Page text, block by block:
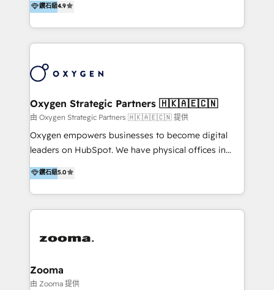
& Sales! Since 1994, we constantly seek and develop
new digital solutions that allow marketing and sales
to get done faster, better, and at lower costs. W4' s
marketing automation services to promotional
the programming of HubSpot apps & integrations.
As HubSpot Certified Trainer, we offer inbound- and
content marketing workshops as well as software
trainings. Furthermore W4 created the marketing
marketing trends and topics:
https://blog.marketingblatt.com/
鑽石級4.9
Oxygen Strategic Partners 🇭🇰🇦🇪🇨🇳
由 Oxygen Strategic Partners 🇭🇰🇦🇪🇨🇳 提供
Oxygen empowers businesses to become digital
leaders on HubSpot. We have physical offices in
Hong Kong, Shenzhen, and Dubai (unlike many listed
in the partner directory) and an international team of
HubSpot experts who are native speakers of
English, Mandarin, Cantonese, and Arabic. We
integration, strategy, automation, messaging
creation. We were China's first HubSpot Partner in
2013. Since then, we've become the most awarded
鑽石級5.0
Zooma
由 Zooma 提供